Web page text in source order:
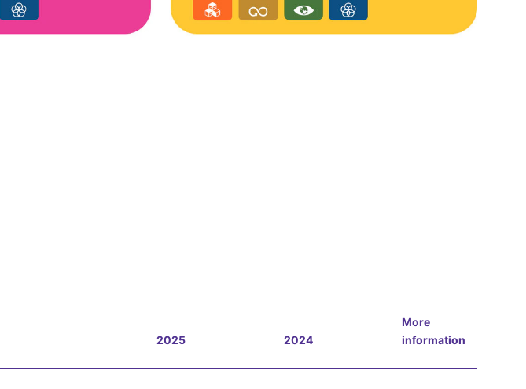
2025 2024
More
information